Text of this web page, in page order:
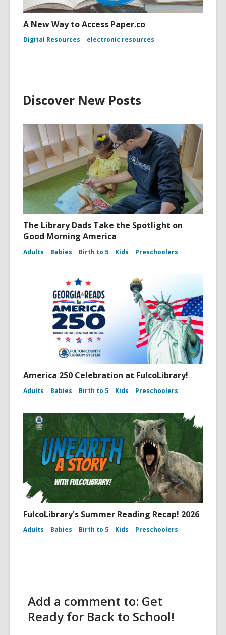
A New Way to Access Paper.co
Digital Resources electronic resources
Discover New Posts
The Library Dads Take the Spotlight on
Good Morning America
Adults Babies Birth to 5 Kids Preschoolers
America 250 Celebration at FulcoLibrary!
Adults Babies Birth to 5 Kids Preschoolers
FulcoLibrary's Summer Reading Recap! 2026
Adults Babies Birth to 5 Kids Preschoolers
Add a comment to: Get
Ready for Back to School!